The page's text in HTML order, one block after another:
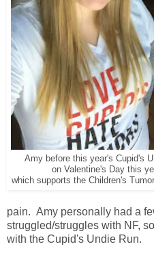
Amy before this year's Cupid's
on Valentine's Day this
which supports the Children's
pain. Amy personally had a
struggled/struggles with NF,
with the Cupid's Undie Run.